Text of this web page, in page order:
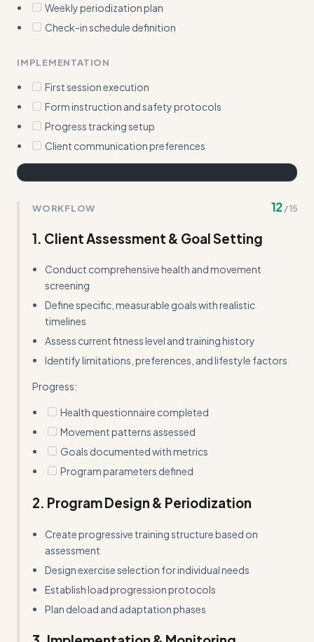
Weekly periodization plan
Check-in schedule definition
IMPLEMENTATION
First session execution
Form instruction and safety protocols
Progress tracking setup
Client communication preferences
WORKFLOW 12 /15
1. Client Assessment & Goal Setting
Conduct comprehensive health and movement
screening
Define specific, measurable goals with realistic
timelines
Assess current fitness level and training history
Identify limitations, preferences, and lifestyle factors
Progress:
Health questionnaire completed
Movement patterns assessed
Goals documented with metrics
Program parameters defined
2. Program Design & Periodization
Create progressive training structure based on
assessment
Design exercise selection for individual needs
Establish load progression protocols
Plan deload and adaptation phases